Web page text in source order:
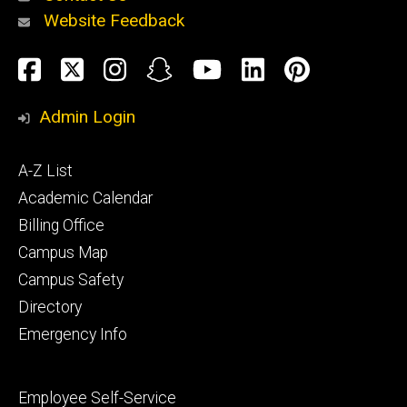
Alumni
and
Website Feedback
Social
Media
Facebook
TwitterInstagram
SnapchatYouTube
LinkedIn
Admin Login
Footer
primary
A-Z List
Academic Calendar
Billing Office
Campus Map
Campus Safety
Directory
Emergency Info
Footer
Employee Self-Service